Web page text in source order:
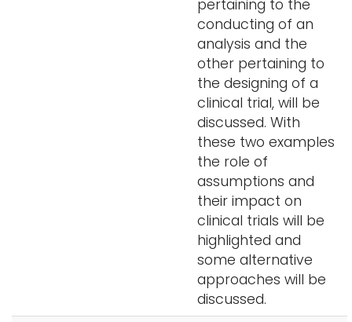
pertaining to the
conducting of an
analysis and the
other pertaining to
the designing of a
clinical trial, will be
discussed. With
these two examples
the role of
assumptions and
their impact on
clinical trials will be
highlighted and
some alternative
approaches will be
discussed.